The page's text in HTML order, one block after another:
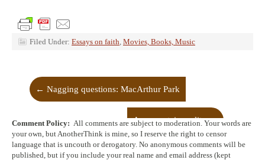
Filed Under: Essays on faith, Movies, Books, Music
← Nagging questions: MacArthur Park
An uncertain reality→
Comment Policy: All comments are subject to moderation. Your words are
your own, but AnotherThink is mine, so I reserve the right to censor
language that is uncouth or derogatory. No anonymous comments will be
published, but if you include your real name and email address (kept